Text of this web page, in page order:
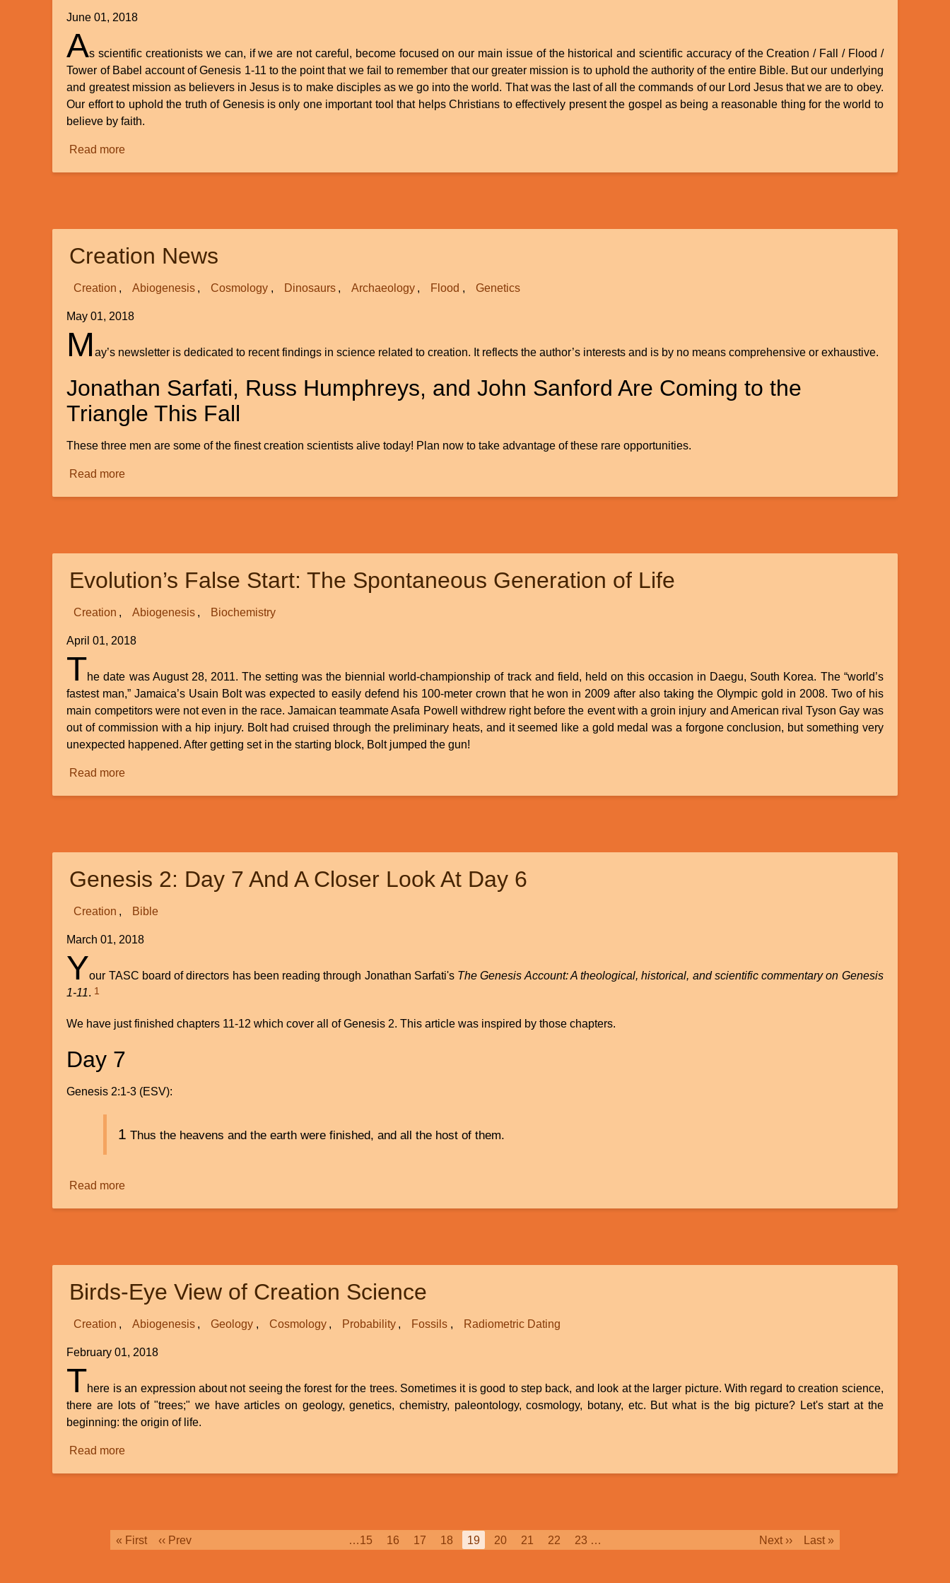
June 01, 2018
As scientific creationists we can, if we are not careful, become focused on our main issue of the historical and scientific accuracy of the Creation / Fall / Flood /
Tower of Babel account of Genesis 1-11 to the point that we fail to remember that our greater mission is to uphold the authority of the entire Bible. But our underlying
and greatest mission as believers in Jesus is to make disciples as we go into the world. That was the last of all the commands of our Lord Jesus that we are to obey.
Our effort to uphold the truth of Genesis is only one important tool that helps Christians to effectively present the gospel as being a reasonable thing for the world to
believe by faith.
Read moreabout
of
Creation News
Creation Abiogenesis Cosmology Dinosaurs Archaeology Flood Genetics
May 01, 2018
May’s newsletter is dedicated to recent findings in science related to creation. It reflects the author’s interests and is by no means comprehensive or exhaustive.
Jonathan Sarfati, Russ Humphreys, and John Sanford Are Coming to the
Triangle This Fall
These three men are some of the finest creation scientists alive today! Plan now to take advantage of these rare opportunities.
Read moreabout
Evolution’s False Start: The Spontaneous Generation of Life
Creation Abiogenesis Biochemistry
April 01, 2018
The date was August 28, 2011. The setting was the biennial world-championship of track and field, held on this occasion in Daegu, South Korea. The “world’s
fastest man,” Jamaica’s Usain Bolt was expected to easily defend his 100-meter crown that he won in 2009 after also taking the Olympic gold in 2008. Two of his
main competitors were not even in the race. Jamaican teammate Asafa Powell withdrew right before the event with a groin injury and American rival Tyson Gay was
out of commission with a hip injury. Bolt had cruised through the preliminary heats, and it seemed like a gold medal was a forgone conclusion, but something very
unexpected happened. After getting set in the starting block, Bolt jumped the gun!
Read moreabout
Generation
Life
Genesis 2: Day 7 And A Closer Look At Day 6
Creation Bible
March 01, 2018
Your TASC board of directors has been reading through Jonathan Sarfati's The Genesis Account: A theological, historical, and scientific commentary on Genesis
1-11. 1
We have just finished chapters 11-12 which cover all of Genesis 2. This article was inspired by those chapters.
Day 7
Genesis 2:1-3 (ESV):
1 Thus the heavens and the earth were finished, and all the host of them.
Read moreabout
A
Closer
Look
Day
Birds-Eye View of Creation Science
Creation Abiogenesis Geology Cosmology Probability Fossils Radiometric Dating
February 01, 2018
There is an expression about not seeing the forest for the trees. Sometimes it is good to step back, and look at the larger picture. With regard to creation science,
there are lots of "trees;" we have articles on geology, genetics, chemistry, paleontology, cosmology, botany, etc. But what is the big picture? Let's start at the
beginning: the origin of life.
Read moreabout
Creation
Science
Pagination
First
« First
Previous
‹‹ Prev Page
…15 Page
16 Page
17 Page
18
Current
19 Page
20 Page
21 Page
22 Page
23 …
Next
Next ››
Last
Last »